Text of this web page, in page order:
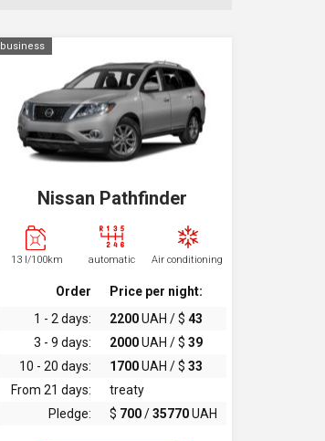
business
Nissan Pathfinder
13 l/100km automatic Air conditioning
Order
Price per night:
1 - 2 days:
2200UAH / $ 43
3 - 9 days:
2000UAH / $ 39
10 - 20 days:
1700UAH / $ 33
From 21 days:
treaty
Pledge:
$ 700/35770UAH